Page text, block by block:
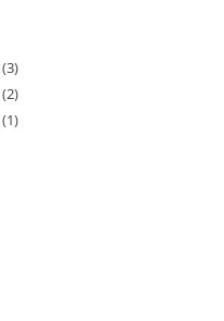
(3)
(2)
(1)